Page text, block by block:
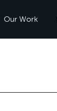
Our Work